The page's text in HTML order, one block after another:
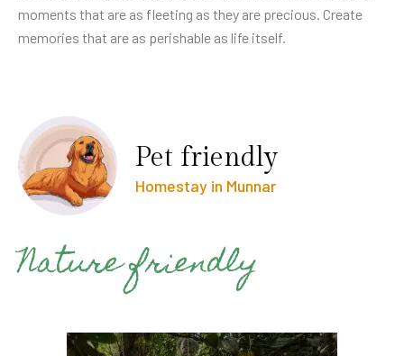
moments that are as fleeting as they are precious. Create
memories that are as perishable as life itself.
Pet friendly
Homestay in Munnar
Nature friendly